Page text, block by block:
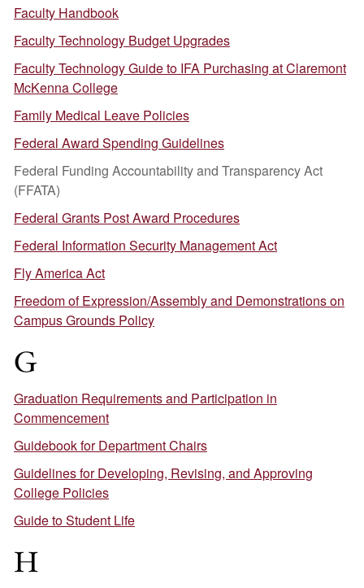
Faculty Handbook
Faculty Technology Budget Upgrades
Faculty Technology Guide to IFA Purchasing at Claremont
McKenna College
Family Medical Leave Policies
Federal Award Spending Guidelines
Federal Funding Accountability and Transparency Act
(FFATA)
Federal Grants Post Award Procedures
Federal Information Security Management Act
Fly America Act
Freedom of Expression/Assembly and Demonstrations on
Campus Grounds Policy
G
Graduation Requirements and Participation in
Commencement
Guidebook for Department Chairs
Guidelines for Developing, Revising, and Approving
College Policies
Guide to Student Life
H